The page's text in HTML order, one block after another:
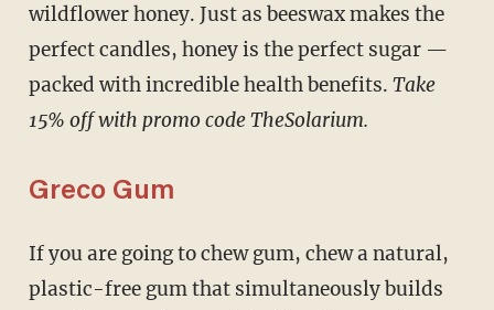
wildflower honey. Just as beeswax makes the
perfect candles, honey is the perfect sugar —
packed with incredible health benefits. Take
15% off with promo code TheSolarium.
Greco Gum
If you are going to chew gum, chew a natural,
plastic-free gum that simultaneously builds